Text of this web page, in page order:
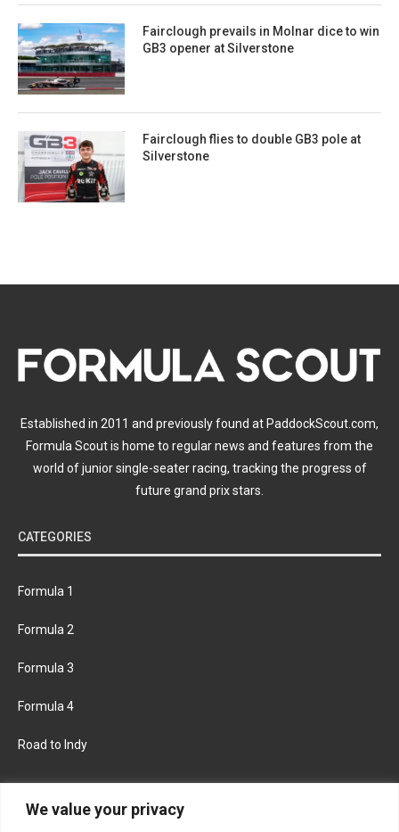
We value your privacy
Fairclough prevails in Molnar dice to win
GB3 opener at Silverstone
Fairclough flies to double GB3 pole at
Silverstone
Established in 2011 and previously found at PaddockScout.com,
Formula Scout is home to regular news and features from the
world of junior single-seater racing, tracking the progress of
future grand prix stars.
CATEGORIES
Formula 1
Formula 2
Formula 3
Formula 4
Road to Indy